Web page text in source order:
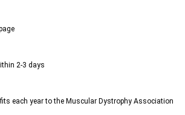
2-3 days
each year to the Muscular Dystrophy Association